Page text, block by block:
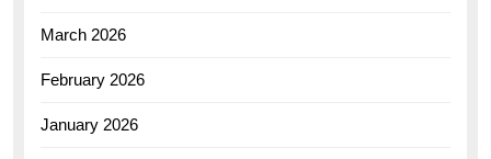
March 2026
February 2026
January 2026